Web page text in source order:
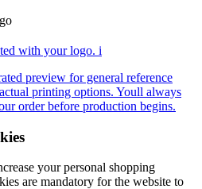
with your logo. i
preview for general reference
printing options. Youll always
order before production begins.
your personal shopping
are mandatory for the website to